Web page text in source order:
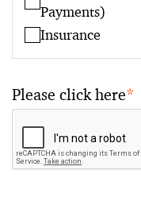
Payments)
Insurance
Please click here*